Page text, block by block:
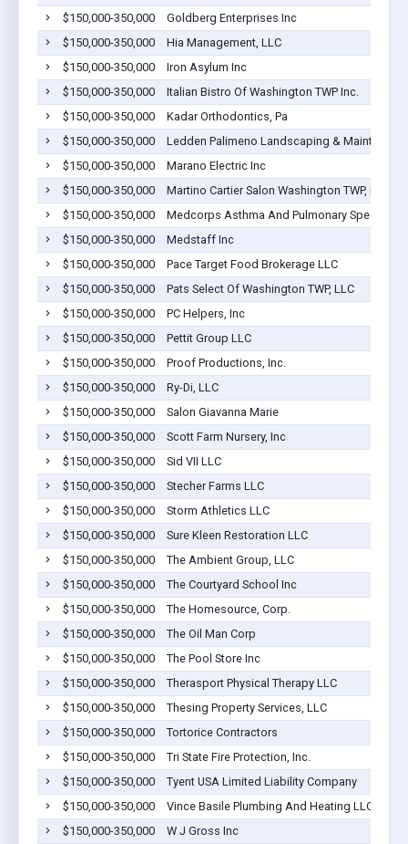
$150,000-350,000
Goldberg Enterprises Inc
$150,000-350,000
Hia Management, LLC
$150,000-350,000
Iron Asylum Inc
$150,000-350,000
Italian Bistro Of Washington TWP Inc.
$150,000-350,000
Kadar Orthodontics, Pa
$150,000-350,000
Ledden Palimeno Landscaping &
$150,000-350,000
Marano Electric Inc
$150,000-350,000
Martino Cartier Salon Washington TWP, LLC
$150,000-350,000
Medcorps Asthma And Pulmonary
$150,000-350,000
Medstaff Inc
$150,000-350,000
Pace Target Food Brokerage LLC
$150,000-350,000
Pats Select Of Washington TWP, LLC
$150,000-350,000
PC Helpers, Inc
$150,000-350,000
Pettit Group LLC
$150,000-350,000
Proof Productions, Inc.
$150,000-350,000
Ry-Di, LLC
$150,000-350,000
Salon Giavanna Marie
$150,000-350,000
Scott Farm Nursery, Inc
$150,000-350,000
Sid VII LLC
$150,000-350,000
Stecher Farms LLC
$150,000-350,000
Storm Athletics LLC
$150,000-350,000
Sure Kleen Restoration LLC
$150,000-350,000
The Ambient Group, LLC
$150,000-350,000
The Courtyard School Inc
$150,000-350,000
The Homesource, Corp.
$150,000-350,000
The Oil Man Corp
$150,000-350,000
The Pool Store Inc
$150,000-350,000
Therasport Physical Therapy LLC
$150,000-350,000
Thesing Property Services, LLC
$150,000-350,000
Tortorice Contractors
$150,000-350,000
Tri State Fire Protection, Inc.
$150,000-350,000
Tyent USA Limited Liability Company
$150,000-350,000
Vince Basile Plumbing And Heating LLC
$150,000-350,000
W J Gross Inc